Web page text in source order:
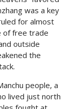
was a key
for almost
of free trade
outside
the
people, a
lived just north